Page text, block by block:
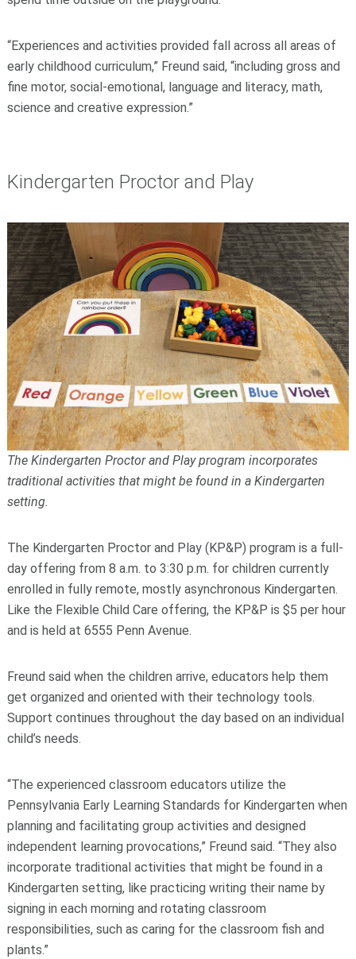
“Experiences and activities provided fall across all areas of
early childhood curriculum,” Freund said, “including gross and
fine motor, social-emotional, language and literacy, math,
science and creative expression.”
Kindergarten Proctor and Play
The Kindergarten Proctor and Play program incorporates
traditional activities that might be found in a Kindergarten
setting.
The Kindergarten Proctor and Play (KP&P) program is a full-
day offering from 8 a.m. to 3:30 p.m. for children currently
enrolled in fully remote, mostly asynchronous Kindergarten.
Like the Flexible Child Care offering, the KP&P is $5 per hour
and is held at 6555 Penn Avenue.
Freund said when the children arrive, educators help them
get organized and oriented with their technology tools.
Support continues throughout the day based on an individual
child’s needs.
“The experienced classroom educators utilize the
Pennsylvania Early Learning Standards for Kindergarten when
planning and facilitating group activities and designed
independent learning provocations,” Freund said. “They also
incorporate traditional activities that might be found in a
Kindergarten setting, like practicing writing their name by
signing in each morning and rotating classroom
responsibilities, such as caring for the classroom fish and
plants.”